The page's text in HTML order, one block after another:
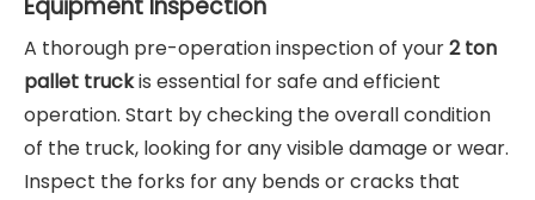
Equipment Inspection
A thorough pre-operation inspection of your2 ton
pallet truckis essential for safe and efficient
operation. Start by checking the overall condition
of the truck, looking for any visible damage or wear.
Inspect the forks for any bends or cracks that